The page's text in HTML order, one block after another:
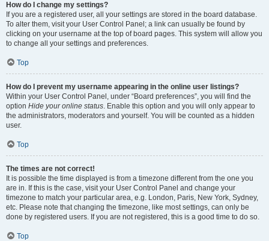
How do I change my settings?
If you are a registered user, all your settings are stored in the board database.
To alter them, visit your User Control Panel; a link can usually be found by
clicking on your username at the top of board pages. This system will allow you
to change all your settings and preferences.
Top
How do I prevent my username appearing in the online user listings?
Within your User Control Panel, under “Board preferences”, you will find the
option Hide your online status. Enable this option and you will only appear to
the administrators, moderators and yourself. You will be counted as a hidden
user.
Top
The times are not correct!
It is possible the time displayed is from a timezone different from the one you
are in. If this is the case, visit your User Control Panel and change your
timezone to match your particular area, e.g. London, Paris, New York, Sydney,
etc. Please note that changing the timezone, like most settings, can only be
done by registered users. If you are not registered, this is a good time to do so.
Top